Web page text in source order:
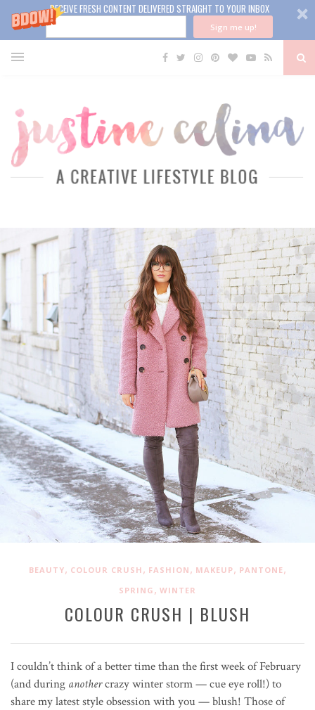
RECEIVE FRESH CONTENT DELIVERED STRAIGHT TO YOUR INBOX
Sign me up!
BEAUTY, COLOUR CRUSH , FASHION , MAKEUP, PANTONE,
SPRING , WINTER
COLOUR CRUSH | BLUSH
I couldn’t think of a better time than the first week of February
(and during anothercrazy winter storm — cue eye roll!) to
share my latest style obsession with you — blush! Those of